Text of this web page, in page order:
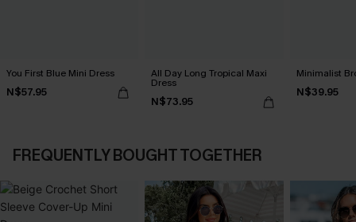
You First Blue Mini Dress
N$57.95
All Day Long Tropical Maxi
Dress
N$73.95
Minimalist
N$39.95
FREQUENTLY BOUGHT TOGETHER